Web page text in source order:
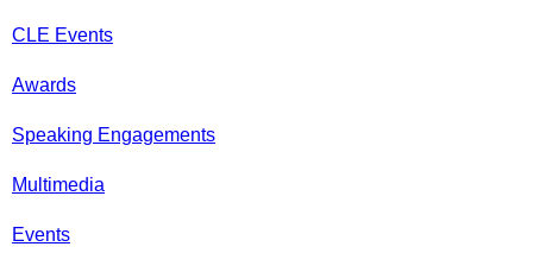
CLE Events
Awards
Speaking Engagements
Multimedia
Events